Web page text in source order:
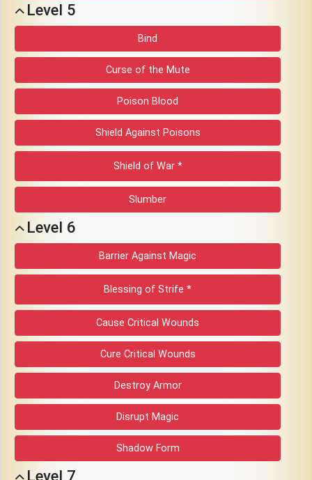
Level 5
Bind
Curse of the Mute
Poison Blood
Shield Against Poisons
Shield of War *
Slumber
Level 6
Barrier Against Magic
Blessing of Strife *
Cause Critical Wounds
Cure Critical Wounds
Destroy Armor
Disrupt Magic
Shadow Form
Level 7